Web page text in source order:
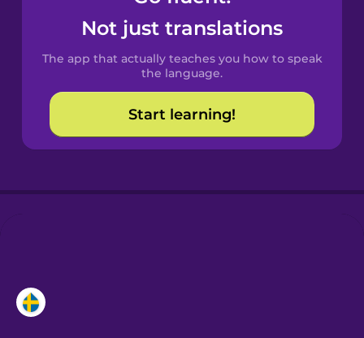
Catalan
Croatian
Danish
Not just translations
The app that actually teaches you how to speak
the language.
Start learning!